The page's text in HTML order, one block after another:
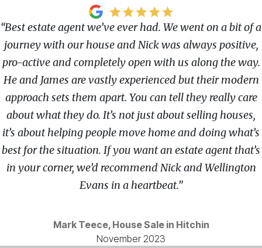
“Best estate agent we’ve ever had. We went on a bit of a
journey with our house and Nick was always positive,
pro-active and completely open with us along the way.
He and James are vastly experienced but their modern
approach sets them apart. You can tell they really care
about what they do. It’s not just about selling houses,
it’s about helping people move home and doing what’s
best for the situation. If you want an estate agent that’s
in your corner, we’d recommend Nick and Wellington
Evans in a heartbeat.”
Mark Teece, House Sale in Hitchin
November 2023